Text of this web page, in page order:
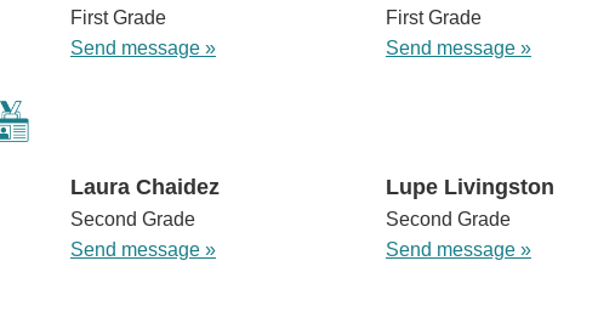
First Grade
Send message »
First Grade
Send message »
Laura Chaidez
Second Grade
Send message »
Lupe Livingston
Second Grade
Send message »